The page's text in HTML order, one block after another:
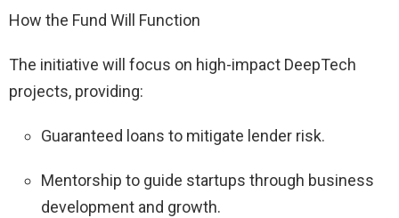
How the Fund Will Function
The initiative will focus on high-impact DeepTech
projects, providing:
Guaranteed loans to mitigate lender risk.
Mentorship to guide startups through business
development and growth.